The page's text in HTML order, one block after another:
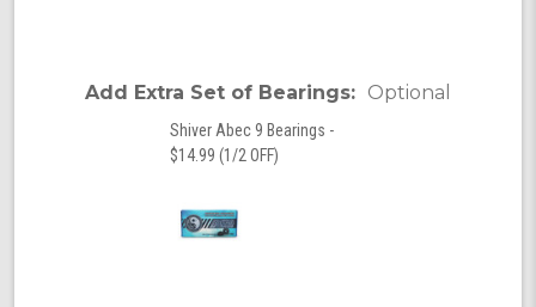
Add Extra Set of Bearings: Optional
Shiver Abec 9 Bearings -
$14.99 (1/2 OFF)